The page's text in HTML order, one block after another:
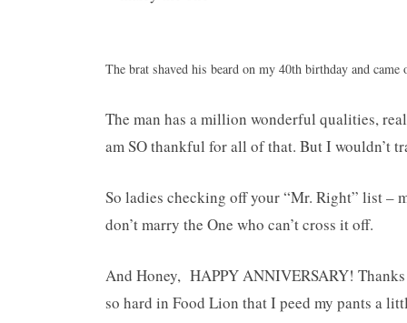
The brat shaved his beard on my 40th birthday and
The man has a million wonderful qualities,
am SO thankful for all of that. But I wouldn’t
So ladies checking off your “Mr. Right” list –
don’t marry the One who can’t cross it off.
And Honey, HAPPY ANNIVERSARY!
so hard in Food Lion that I peed my pants a